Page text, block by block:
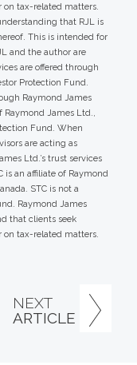
NEXT
ARTICLE
tax-related matters.
that RJL is
This is intended for
and the author are
are offered through
Protection Fund.
Raymond James
James Ltd.,
Fund. When
are acting as
Ltd.’s trust services
is an affiliate of Raymond
STC is not a
Raymond James
that clients seek
tax-related matters.